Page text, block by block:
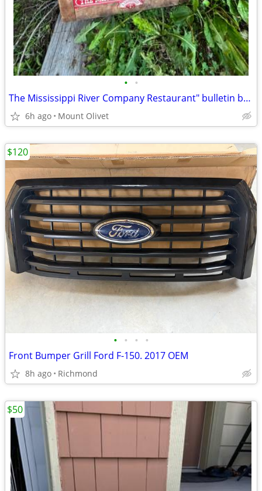
• •
The Mississippi River Company Restaurant" bulletin board
6h ago Mount Olivet
• • • •
Front Bumper Grill Ford F-150. 2017 OEM
8h ago Richmond
$120
$50